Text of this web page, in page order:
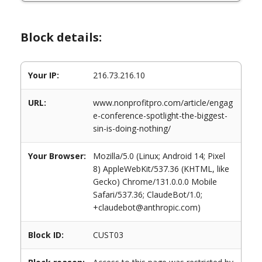
Block details:
Your IP: 216.73.216.10
URL:
www.nonprofitpro.com/article/engag
e-conference-spotlight-the-biggest-
sin-is-doing-nothing/
Your Browser:
Mozilla/5.0 (Linux; Android 14; Pixel
8) AppleWebKit/537.36 (KHTML, like
Gecko) Chrome/131.0.0.0 Mobile
Safari/537.36; ClaudeBot/1.0;
+claudebot@anthropic.com)
Block ID: CUST03